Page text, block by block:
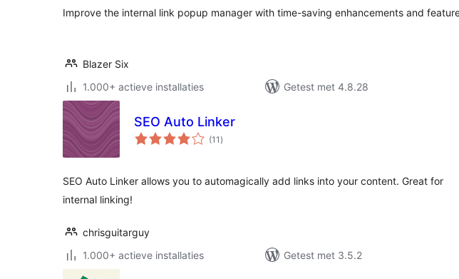
Improve the internal link popup manager with time-saving enhancements and
Blazer Six
1.000+ actieve installaties
Getest met 4.8.28
SEO Auto Linker
(11 totaal
waarderingen
)
SEO Auto Linker allows you to automagically add links into your content. Great for
internal linking!
chrisguitarguy
1.000+ actieve installaties
Getest met 3.5.2